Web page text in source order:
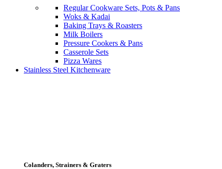
Regular Cookware Sets, Pots & Pans
Woks & Kadai
Baking Trays & Roasters
Milk Boilers
Pressure Cookers & Pans
Casserole Sets
Pizza Wares
Stainless Steel Kitchenware
Colanders, Strainers & Graters